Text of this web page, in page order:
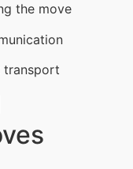
the move
transport